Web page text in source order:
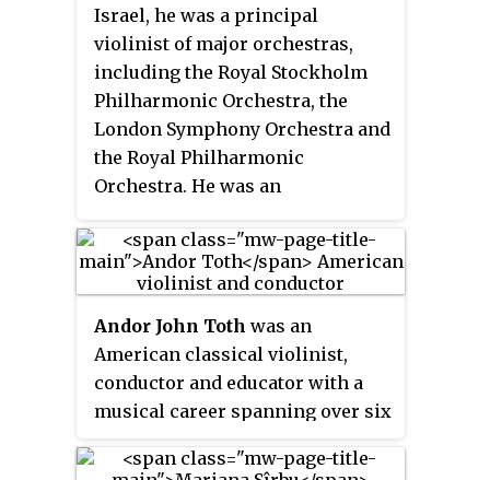
Israel, he was a principal
violinist of major orchestras,
including the Royal Stockholm
Philharmonic Orchestra, the
London Symphony Orchestra and
the Royal Philharmonic
Orchestra. He was an
first performance of Britten's
Violin Concerto in Moscow. As a
chamber musician, he was leader
of the London String Quartet and
recorded all Beethoven violin
sonatas with pianist David Wilde.
He was the lead violinist for The
Beatles' album,Sgt. Pepper's Lonely
Hearts Club Band
. Gruenberg
Andor John Toth was an
American classical violinist,
conductor and educator with a
musical career spanning over six
on the World War II battlefields of